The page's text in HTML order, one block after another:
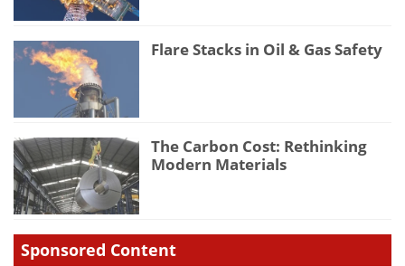
Flare Stacks in Oil & Gas Safety
The Carbon Cost: Rethinking
Modern Materials
Sponsored Content